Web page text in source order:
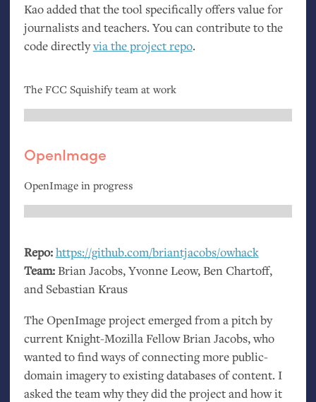
Kao added that the tool specifically offers value for
journalists and teachers. You can contribute to the
code directlyvia the project repo.
The FCC Squishify team at work
OpenImage
OpenImage in progress
Repo:https://github.com/briantjacobs/owhack
Team:Brian Jacobs, Yvonne Leow, Ben Chartoff,
and Sebastian Kraus
The OpenImage project emerged from a pitch by
current Knight-Mozilla Fellow Brian Jacobs, who
wanted to find ways of connecting more public-
domain imagery to existing databases of content. I
asked the team why they did the project and how it